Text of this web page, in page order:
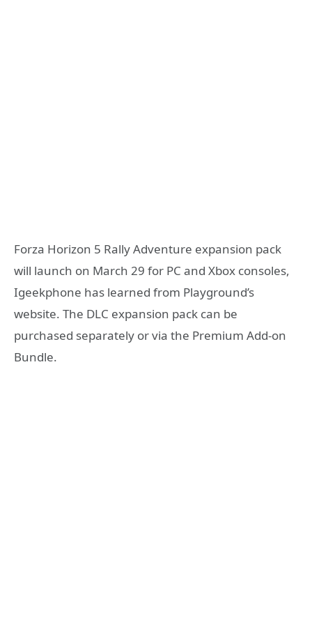
Forza Horizon 5 Rally Adventure expansion pack
will launch on March 29 for PC and Xbox consoles,
Igeekphone has learned from Playground’s
website. The DLC expansion pack can be
purchased separately or via the Premium Add-on
Bundle.